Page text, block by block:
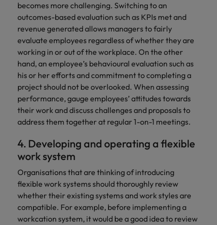
becomes more challenging. Switching to an
outcomes-based evaluation such as KPIs met and
revenue generated allows managers to fairly
evaluate employees regardless of whether they are
working in or out of the workplace. On the other
hand, an employee’s behavioural evaluation such as
his or her efforts and commitment to completing a
project should not be overlooked. When assessing
performance, gauge employees’ attitudes towards
their work and discuss challenges and proposals to
address them together at regular 1-on-1 meetings.
4. Developing and operating a flexible
work system
Organisations that are thinking of introducing
flexible work systems should thoroughly review
whether their existing systems and work styles are
compatible. For example, before implementing a
workcation system, it would be a good idea to review